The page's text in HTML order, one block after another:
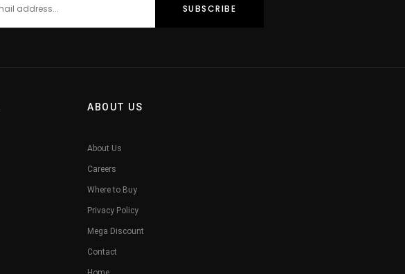
ABOUT US
About Us
Careers
Where to Buy
Privacy Policy
Mega Discount
Contact